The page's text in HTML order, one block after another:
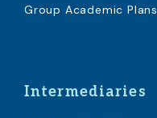
Group Academic Plans
Intermediaries